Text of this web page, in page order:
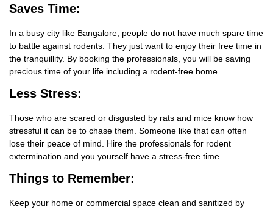
Saves Time:
In a busy city like Bangalore, people do not have much spare time
to battle against rodents. They just want to enjoy their free time in
the tranquillity. By booking the professionals, you will be saving
precious time of your life including a rodent-free home.
Less Stress:
Those who are scared or disgusted by rats and mice know how
stressful it can be to chase them. Someone like that can often
lose their peace of mind. Hire the professionals for rodent
extermination and you yourself have a stress-free time.
Things to Remember:
Keep your home or commercial space clean and sanitized by